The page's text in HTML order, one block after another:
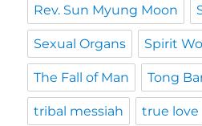
Rev. Sun Myung Moon
Sexual Organs Spirit
The Fall of Man Tong
tribal messiah true love